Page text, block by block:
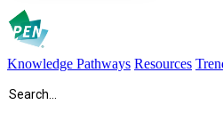
Knowledge Pathways Resources